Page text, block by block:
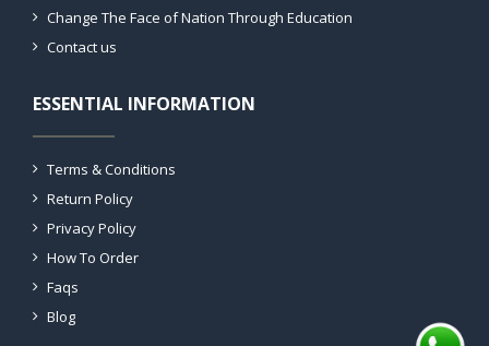
Change The Face of Nation Through Education
Contact us
ESSENTIAL INFORMATION
Terms & Conditions
Return Policy
Privacy Policy
How To Order
Faqs
Blog